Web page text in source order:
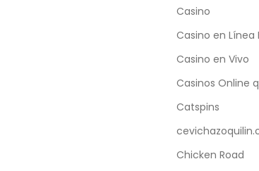
Casino
Casino en Línea
Casino en Vivo
Casinos Online
Catspins
Chicken Road